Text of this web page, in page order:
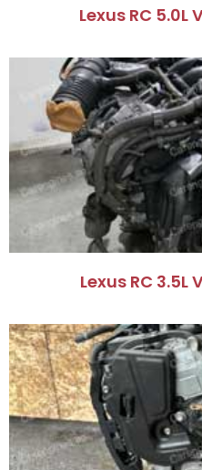
Lexus RC 5.0L
Lexus RC 3.5L